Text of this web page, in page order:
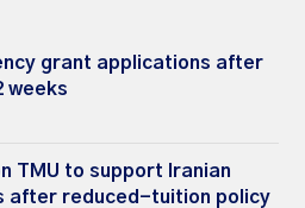
grant applications after
weeks
TMU to support Iranian
after reduced-tuition policy